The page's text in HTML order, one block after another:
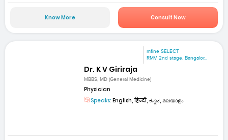
Know More Consult Now
mfine SELECT
RMV 2nd stage. Bangalor...
Dr. K V Giriraja
MBBS, MD (General Medicine)
Physician
Speaks: English, हिन्दी, ಕನ್ನಡ, മലയാളം